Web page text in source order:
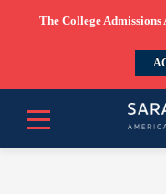
The College